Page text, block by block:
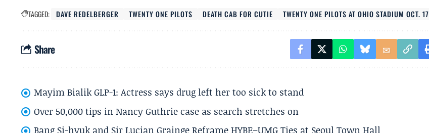
TAGGED: DAVE REDELBERGER TWENTY ONE PILOTS DEATH CAB FOR CUTIE TWENTY ONE PILOTS AT OHIO STADIUM OCT. 17
Share
Mayim Bialik GLP-1: Actress says drug left her too sick to stand
Over 50,000 tips in Nancy Guthrie case as search stretches on
Bang Si-hyuk and Sir Lucian Grainge Reframe HYBE–UMG Ties at Seoul Town Hall